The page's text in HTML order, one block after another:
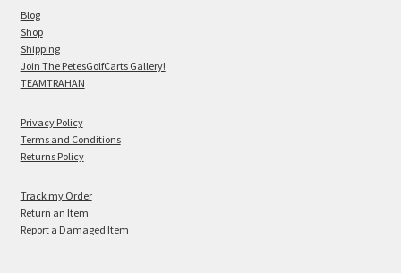
Blog
Shop
Shipping
Join The PetesGolfCarts Gallery!
TEAMTRAHAN
Privacy Policy
Terms and Conditions
Returns Policy
Track my Order
Return an Item
Report a Damaged Item